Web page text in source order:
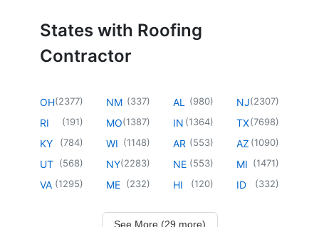
States with Roofing
Contractor
OH(2377)
RI (191)
KY (784)
UT (568)
VA (1295)
NM (337)
MO(1387)
WI (1148)
NY(2283)
ME (232)
AL (980)
IN (1364)
AR (553)
NE (553)
HI (120)
NJ(2307)
TX(7698)
AZ (1090)
MI (1471)
ID (332)
See More (29 more)